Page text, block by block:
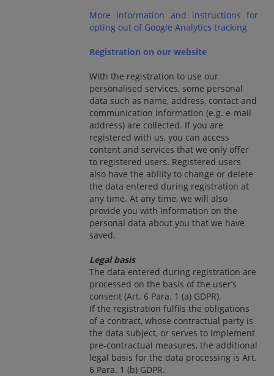
More information and instructions for
opting out of Google Analytics tracking
Registration on our website
With the registration to use our
personalised services, some personal
data such as name, address, contact and
communication information (e.g. e-mail
address) are collected. If you are
registered with us, you can access
content and services that we only offer
to registered users. Registered users
also have the ability to change or delete
the data entered during registration at
any time. At any time, we will also
provide you with information on the
personal data about you that we have
saved.
Legal basis
The data entered during registration are
processed on the basis of the user’s
consent (Art. 6 Para. 1 (a) GDPR).
If the registration fulfils the obligations
of a contract, whose contractual party is
the data subject, or serves to implement
pre-contractual measures, the additional
legal basis for the data processing is Art.
6 Para. 1 (b) GDPR.